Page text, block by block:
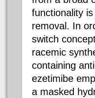
functionality
removal. In
switch
racemic
containing
ezetimibe
a masked